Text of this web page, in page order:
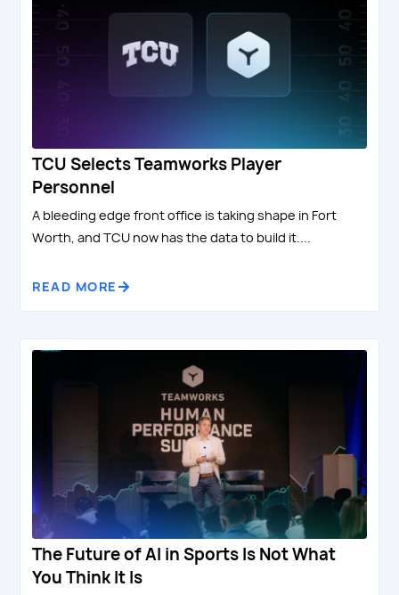
TCU Selects Teamworks Player
Personnel
A bleeding edge front office is taking shape in Fort
Worth, and TCU now has the data to build it....
READ MORE
The Future of AI in Sports Is Not What
You Think It Is